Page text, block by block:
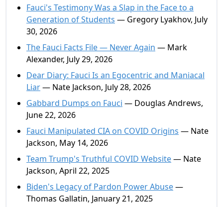
Fauci's Testimony Was a Slap in the Face to a
Generation of Students — Gregory Lyakhov, July
30, 2026
The Fauci Facts File — Never Again — Mark
Alexander, July 29, 2026
Dear Diary: Fauci Is an Egocentric and Maniacal
Liar— Nate Jackson, July 28, 2026
Gabbard Dumps on Fauci — Douglas Andrews,
June 22, 2026
Fauci Manipulated CIA on COVID Origins — Nate
Jackson, May 14, 2026
Team Trump's Truthful COVID Website— Nate
Jackson, April 22, 2025
Biden's Legacy of Pardon Power Abuse—
Thomas Gallatin, January 21, 2025